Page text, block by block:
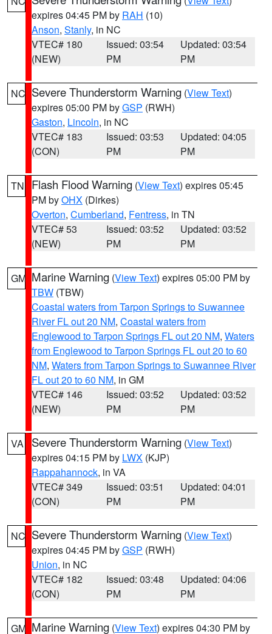
expires 04:45 PM by RAH (10)
Anson, Stanly, in NC
VTEC# 180
(NEW)
Issued: 03:54
PM
Updated: 03:54
PM
NC Severe Thunderstorm Warning (View Text)
expires 05:00 PM byGSP (RWH)
Gaston, Lincoln, in NC
VTEC# 183
(CON)
Issued: 03:53
PM
Updated: 04:05
PM
TN Flash Flood Warning (View Text) expires 05:45
PM byOHX (Dirkes)
Overton, Cumberland, Fentress, in TN
VTEC# 53
(NEW)
Issued: 03:52
PM
Updated: 03:52
PM
GM Marine Warning (View Text) expires 05:00 PM by
TBW (TBW)
Coastal waters from Tarpon Springs to Suwannee
River FL out 20 NM, Coastal waters from
Englewood to Tarpon Springs FL out 20 NM, Waters
from Englewood to Tarpon Springs FL out 20 to 60
NM, Waters from Tarpon Springs to Suwannee River
FL out 20 to 60 NM, in GM
VTEC# 146
(NEW)
Issued: 03:52
PM
Updated: 03:52
PM
VA Severe Thunderstorm Warning (View Text)
expires 04:15 PM by LWX (KJP)
Rappahannock, in VA
VTEC# 349
(CON)
Issued: 03:51
PM
Updated: 04:01
PM
NC Severe Thunderstorm Warning (View Text)
expires 04:45 PM byGSP (RWH)
Union, in NC
VTEC# 182
(CON)
Issued: 03:48
PM
Updated: 04:06
PM
GM Marine Warning (View Text) expires 04:30 PM by